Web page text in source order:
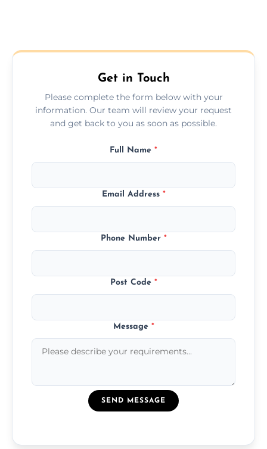
Get in Touch
Please complete the form below with your
information. Our team will review your request
and get back to you as soon as possible.
Full Name *
Email Address *
Phone Number *
Post Code *
Message *
SEND MESSAGE